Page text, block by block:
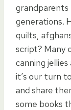
grandparents
generations.
quilts,
script? Many
canning
it’s our turn
and share
some books